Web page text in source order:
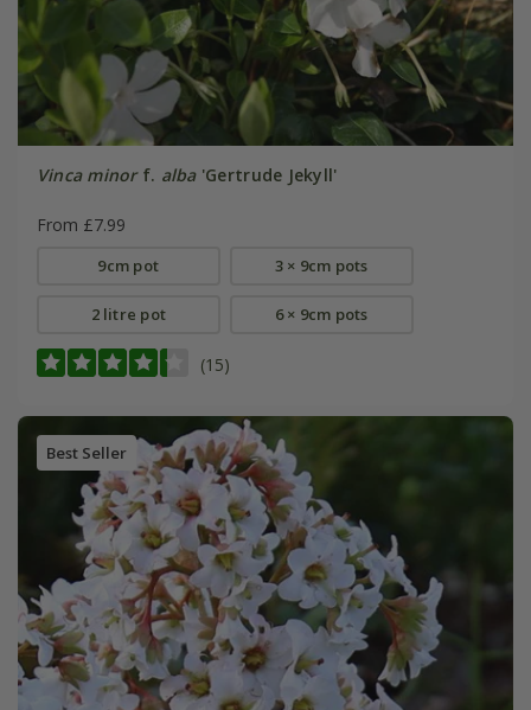
Vinca minorf. alba'Gertrude Jekyll'
From £7.99
9cm pot 3 × 9cm pots
2 litre pot 6 × 9cm pots
(15)
Best Seller